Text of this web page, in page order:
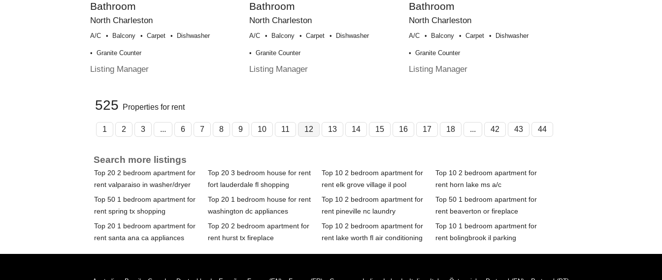
Bathroom
North Charleston
A/c Balcony Carpet Dishwasher
Granite Counter
Listing Manager
Bathroom
North Charleston
A/c Balcony Carpet Dishwasher
Granite Counter
Listing Manager
Bathroom
North Charleston
A/c Balcony Carpet Dishwasher
Granite Counter
Listing Manager
525 Properties for rent
1 2 3 ... 6 7 8 9 10 11 12 13 14 15 16 17 18 ... 42 43 44
Search more listings
Top 20 2 bedroom apartment for
rent valparaiso in washer/dryer
Top 20 3 bedroom house for rent
fort lauderdale fl shopping
Top 10 2 bedroom apartment for
rent elk grove village il pool
Top 10 2 bedroom apartment for
rent horn lake ms a/c
Top 50 1 bedroom apartment for
rent spring tx shopping
Top 20 1 bedroom house for rent
washington dc appliances
Top 10 2 bedroom apartment for
rent pineville nc laundry
Top 50 1 bedroom apartment for
rent beaverton or fireplace
Top 20 1 bedroom apartment for
rent santa ana ca appliances
Top 20 2 bedroom apartment for
rent hurst tx fireplace
Top 10 2 bedroom apartment for
rent lake worth fl air conditioning
Top 10 1 bedroom apartment for
rent bolingbrook il parking